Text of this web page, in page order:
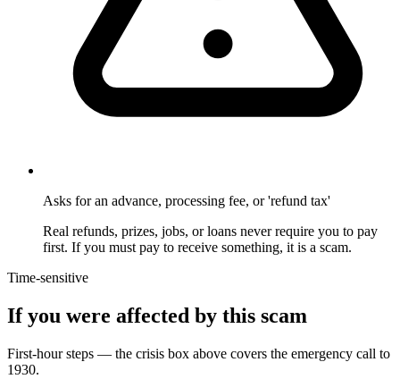
Asks for an advance, processing fee, or 'refund tax'
Real refunds, prizes, jobs, or loans never require you to pay
first. If you must pay to receive something, it is a scam.
Time-sensitive
If you were affected by this scam
First-hour steps — the crisis box above covers the emergency call to
1930.